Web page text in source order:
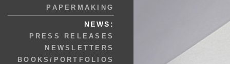
PAPERMAKING
NEWS:
PRESS RELEASES
NEWSLETTERS
BOOKS/PORTFOLIOS